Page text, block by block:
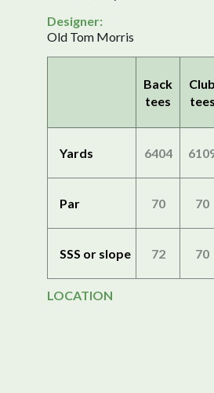
Designer:
Old Tom Morris
Back
tees
Club
tees
Yards 6404
Par 70 70
SSS or slope 72 70
LOCATION